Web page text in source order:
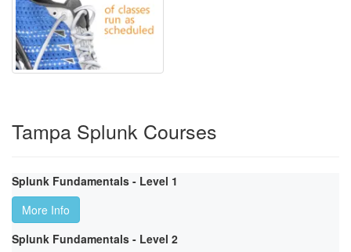
Tampa Splunk Courses
Splunk Fundamentals - Level 1
More Info
Splunk Fundamentals - Level 2